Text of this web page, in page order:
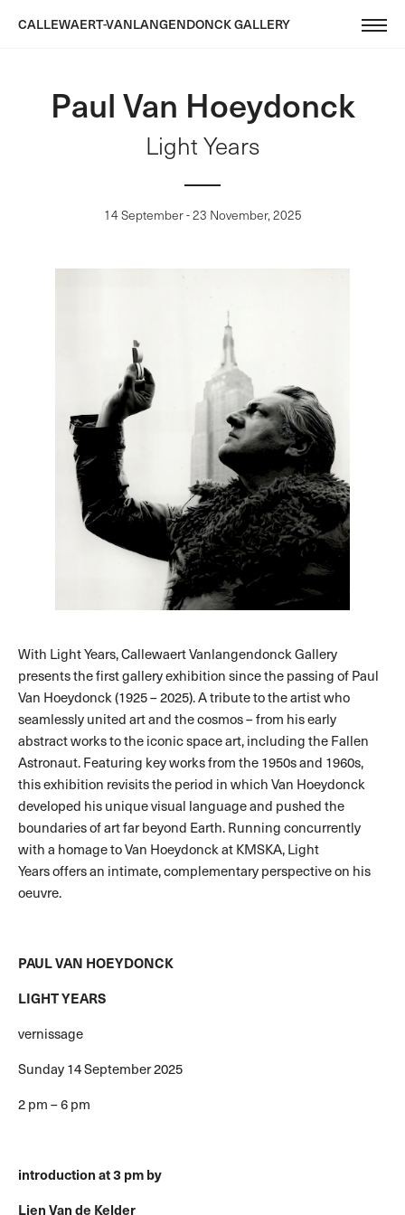
CALLEWAERT-VANLANGENDONCK GALLERY
Paul Van Hoeydonck
Light Years
14 September - 23 November, 2025
With Light Years, Callewaert Vanlangendonck Gallery
presents the first gallery exhibition since the passing of Paul
Van Hoeydonck (1925 – 2025). A tribute to the artist who
seamlessly united art and the cosmos – from his early
abstract works to the iconic space art, including the Fallen
Astronaut. Featuring key works from the 1950s and 1960s,
this exhibition revisits the period in which Van Hoeydonck
developed his unique visual language and pushed the
boundaries of art far beyond Earth. Running concurrently
with a homage to Van Hoeydonck at KMSKA, Light
Years offers an intimate, complementary perspective on his
oeuvre.
PAUL VAN HOEYDONCK
LIGHT YEARS
vernissage
Sunday 14 September 2025
2 pm – 6 pm
introduction at 3 pm by
Lien Van de Kelder